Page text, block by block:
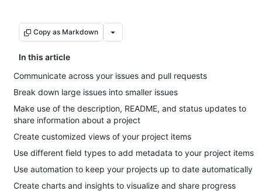
Copy as Markdown
In this article
Communicate across your issues and pull requests
Break down large issues into smaller issues
Make use of the description, README, and status updates to
share information about a project
Create customized views of your project items
Use different field types to add metadata to your project items
Use automation to keep your projects up to date automatically
Create charts and insights to visualize and share progress